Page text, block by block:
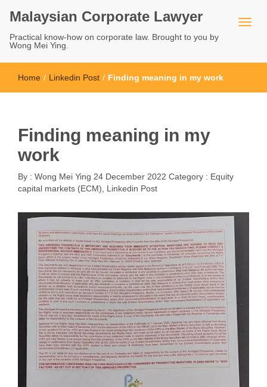
Malaysian Corporate Lawyer
Practical know-how on corporate law. Brought to you by
Wong Mei Ying.
Home / Linkedin Post / Finding meaning in my work
Finding meaning in my
work
By : Wong Mei Ying 24 December 2022 Category : Equity
capital markets (ECM)
Linkedin Post